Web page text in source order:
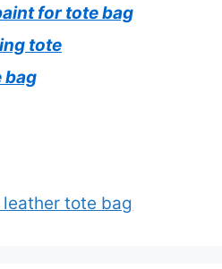
for tote bag
tote
bag
tote bag